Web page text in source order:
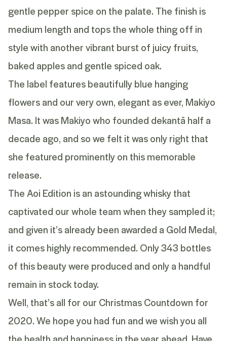
gentle pepper spice on the palate. The finish is
medium length and tops the whole thing off in
style with another vibrant burst of juicy fruits,
baked apples and gentle spiced oak.
The label features beautifully blue hanging
flowers and our very own, elegant as ever, Makiyo
Masa. It was Makiyo who founded dekantā half a
decade ago, and so we felt it was only right that
she featured prominently on this memorable
release.
The Aoi Edition is an astounding whisky that
captivated our whole team when they sampled it;
and given it’s already been awarded a Gold Medal,
it comes highly recommended. Only 343 bottles
of this beauty were produced and only a handful
remain in stock today.
Well, that’s all for our Christmas Countdown for
2020. We hope you had fun and we wish you all